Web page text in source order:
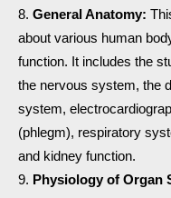
General Anatomy:
about various human
function. It includes the
the nervous system, the
system,
(phlegm), respiratory
and kidney function.
Physiology of Organ